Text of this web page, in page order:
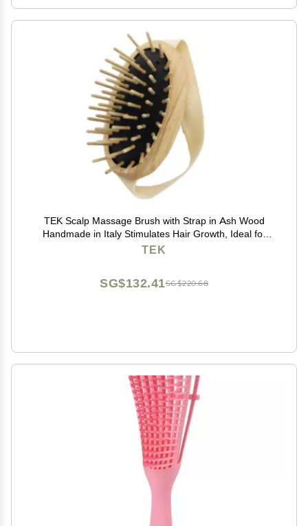
TEK Scalp Massage Brush with Strap in Ash Wood
Handmade in Italy Stimulates Hair Growth, Ideal for
Shampoo and Anti-Hair Loss Lotions 8.5 x 5 cm Vegan
TEK
SG$220.68
SG$132.41